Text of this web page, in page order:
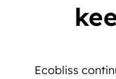
Ecobliss